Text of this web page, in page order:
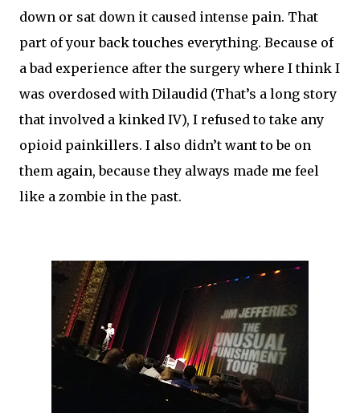
down or sat down it caused intense pain. That
part of your back touches everything. Because of
a bad experience after the surgery where I think I
was overdosed with Dilaudid (That’s a long story
that involved a kinked IV), I refused to take any
opioid painkillers. I also didn’t want to be on
them again, because they always made me feel
like a zombie in the past.